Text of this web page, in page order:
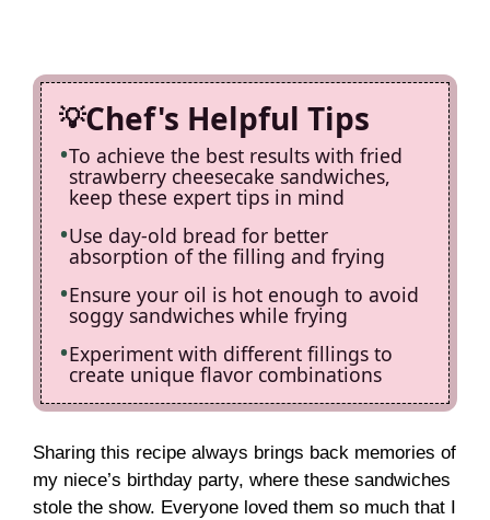
Chef's Helpful Tips
To achieve the best results with fried
strawberry cheesecake sandwiches,
keep these expert tips in mind
Use day-old bread for better
absorption of the filling and frying
Ensure your oil is hot enough to avoid
soggy sandwiches while frying
Experiment with different fillings to
create unique flavor combinations
Sharing this recipe always brings back memories of
my niece’s birthday party, where these sandwiches
stole the show. Everyone loved them so much that I